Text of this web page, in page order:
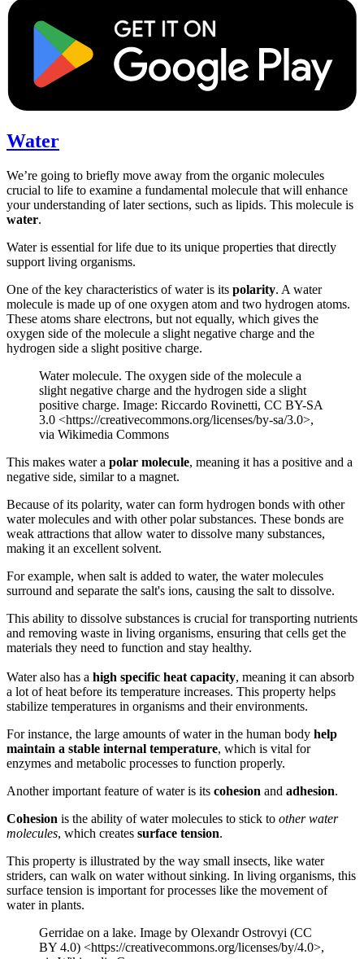
Water
We’re going to briefly move away from the organic molecules
crucial to life to examine a fundamental molecule that will enhance
your understanding of later sections, such as lipids. This molecule is
water.
Water is essential for life due to its unique properties that directly
support living organisms.
One of the key characteristics of water is its polarity. A water
molecule is made up of one oxygen atom and two hydrogen atoms.
These atoms share electrons, but not equally, which gives the
oxygen side of the molecule a slight negative charge and the
hydrogen side a slight positive charge.
Water molecule. The oxygen side of the molecule a
slight negative charge and the hydrogen side a slight
positive charge. Image: Riccardo Rovinetti, CC BY-SA
3.0 <https://creativecommons.org/licenses/by-sa/3.0>,
via Wikimedia Commons
This makes water a polar molecule, meaning it has a positive and a
negative side, similar to a magnet.
Because of its polarity, water can form hydrogen bonds with other
water molecules and with other polar substances. These bonds are
weak attractions that allow water to dissolve many substances,
making it an excellent solvent.
For example, when salt is added to water, the water molecules
surround and separate the salt's ions, causing the salt to dissolve.
This ability to dissolve substances is crucial for transporting nutrients
and removing waste in living organisms, ensuring that cells get the
materials they need to function and stay healthy.
Water also has a high specific heat capacity, meaning it can absorb
a lot of heat before its temperature increases. This property helps
stabilize temperatures in organisms and their environments.
For instance, the large amounts of water in the human body help
maintain a stable internal temperature, which is vital for
enzymes and metabolic processes to function properly.
Another important feature of water is its cohesion and adhesion.
Cohesion is the ability of water molecules to stick to other water
molecules, which creates surface tension.
This property is illustrated by the way small insects, like water
striders, can walk on water without sinking. In living organisms, this
surface tension is important for processes like the movement of
water in plants.
Gerridae on a lake. Image by Olexandr Ostrovyi (CC
BY 4.0) <https://creativecommons.org/licenses/by/4.0>,